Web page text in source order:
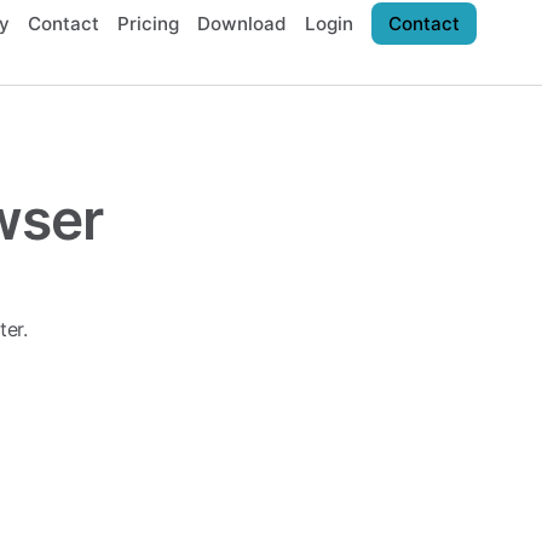
Contact Pricing Download Login Contact